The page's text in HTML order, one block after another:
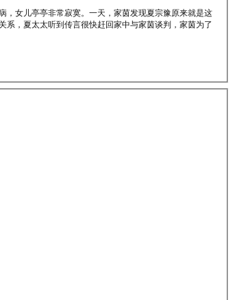
，女儿亭亭非常寂寞。一天，家茵发现夏宗豫原来就是这
，夏太太听到传言很快赶回家中与家茵谈判，家茵为了